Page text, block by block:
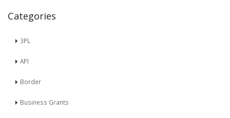
Categories
3PL
API
Border
Business Grants